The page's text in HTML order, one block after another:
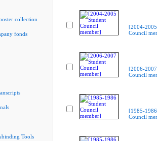
collection
fonds
Tools
[2004-
Council
[2006-
Council
[1985-
Council